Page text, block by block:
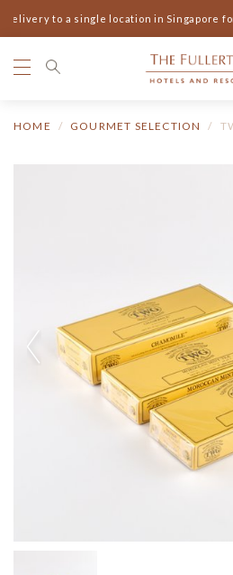
to a single location in Singapore
HOME GOURMET SELECTION